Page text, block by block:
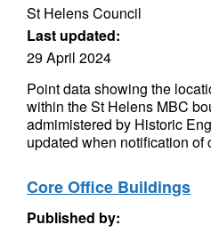
St Helens Council
Last updated:
29 April 2024
Point data showing the
within the St Helens MBC
admimistered by Historic
updated when notification of
Core Office Buildings
Published by: